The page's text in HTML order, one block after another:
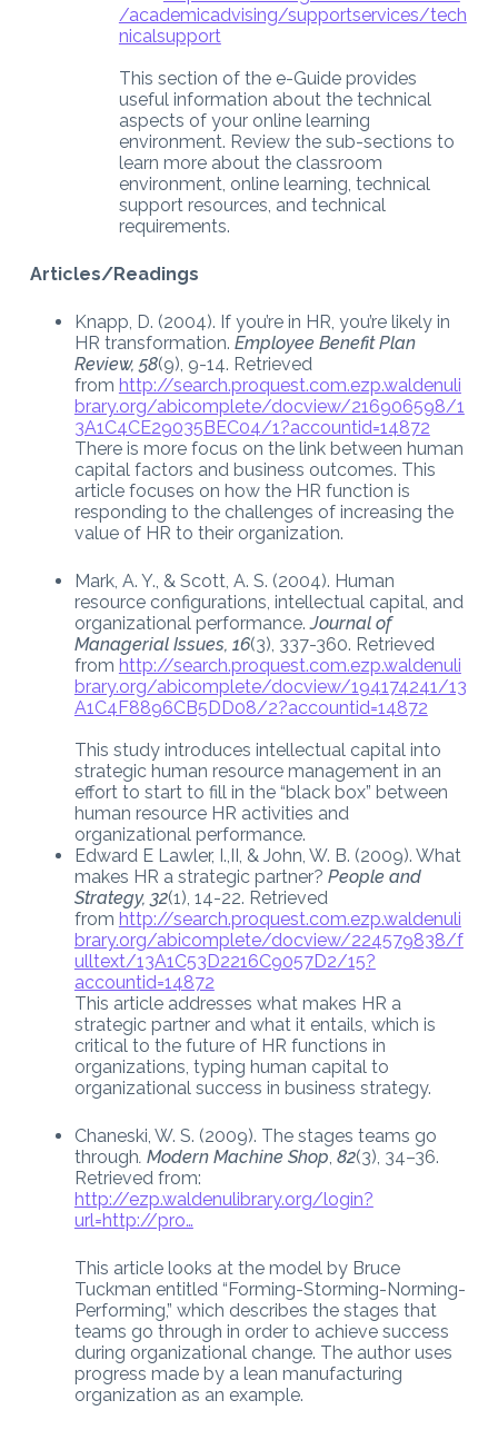
/academicadvising/supportservices/tech
nicalsupport
This section of the e-Guide provides
useful information about the technical
aspects of your online learning
environment. Review the sub-sections to
learn more about the classroom
environment, online learning, technical
support resources, and technical
requirements.
Articles/Readings
Knapp, D. (2004). If you’re in HR, you’re likely in
HR transformation. Employee Benefit Plan
Review, 58(9), 9-14. Retrieved
from http://search.proquest.com.ezp.waldenuli
brary.org/abicomplete/docview/216906598/1
3A1C4CE29035BEC04/1?accountid=14872
There is more focus on the link between human
capital factors and business outcomes. This
article focuses on how the HR function is
responding to the challenges of increasing the
value of HR to their organization.
Mark, A. Y., & Scott, A. S. (2004). Human
resource configurations, intellectual capital, and
organizational performance.Journal of
Managerial Issues, 16(3), 337-360. Retrieved
from http://search.proquest.com.ezp.waldenuli
brary.org/abicomplete/docview/194174241/13
A1C4F8896CB5DD08/2?accountid=14872
This study introduces intellectual capital into
strategic human resource management in an
effort to start to fill in the “black box” between
human resource HR activities and
organizational performance.
Edward E Lawler, I.,II, & John, W. B. (2009). What
makes HR a strategic partner? People and
Strategy, 32(1), 14-22. Retrieved
from http://search.proquest.com.ezp.waldenuli
brary.org/abicomplete/docview/224579838/f
ulltext/13A1C53D2216C9057D2/15?
accountid=14872
This article addresses what makes HR a
strategic partner and what it entails, which is
critical to the future of HR functions in
organizations, typing human capital to
organizational success in business strategy.
Chaneski, W. S. (2009). The stages teams go
through. Modern Machine Shop, 82(3), 34–36.
Retrieved from:
http://ezp.waldenulibrary.org/login?
url=http://pro…
This article looks at the model by Bruce
Tuckman entitled “Forming-Storming-Norming-
Performing,” which describes the stages that
teams go through in order to achieve success
during organizational change. The author uses
progress made by a lean manufacturing
organization as an example.